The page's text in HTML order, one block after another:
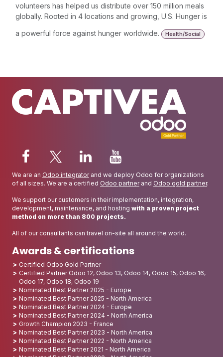
volunteers has helped us distribute over 150 million meals
globally. Rooted in 4 locations and growing, U.S. Hunger is
a powerful force against hunger worldwide.
Health/Social
We are an Odoo integratorand we deploy Odoo for organizations
of all sizes. We are a certified Odoo partnerand Odoo gold partner.
We support our customers in their implementation, integration,
development, maintenance, and hosting with a proven project
method on more than 800 projects.
All of our consultants can travel on-site all around the world.
Awards & certifications
Certified Odoo Gold Partner
Certified Partner Odoo 12, Odoo 13, Odoo 14, Odoo 15, Odoo 16,
Odoo 17, Odoo 18, Odoo 19
Nominated Best Partner 2025 - Europe
Nominated Best Partner 2025 - North America
Nominated Best Partner 2024 - Europe
Nominated Best Partner 2024 - North America
Growth Champion 2023 - France
Nominated Best Partner 2023 - North America
Nominated Best Partner 2022 - North America
Nominated Best Partner 2021 - North America